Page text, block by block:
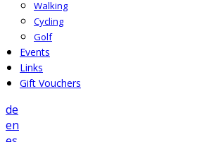
Walking
Cycling
Golf
Events
Links
Gift Vouchers
de
en